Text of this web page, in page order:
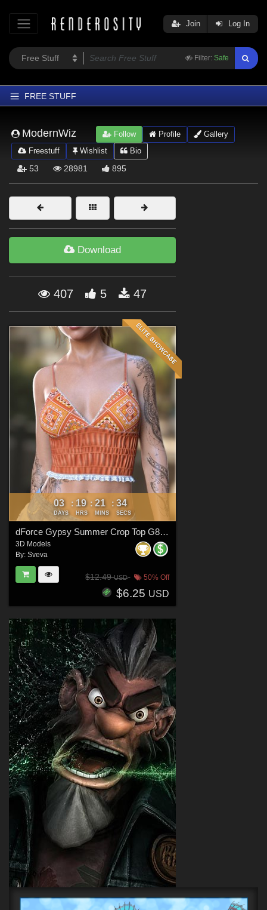
Filter: Safe
Join Log In
FREE STUFF
Latest
Trending
Departments
Softwares
Figures
Themes
Forum
ModernWiz Follow Profile
Gallery
Freestuff
Wishlist Bio
53 28981 895
Download
407 5 47
03
DAYS
: 19
HRS
: 21
MINS
: 33
SECS
dForce Gypsy Summer Crop Top G8FG8.1F G9
3D Models
By: Sveva
$12.49USD 50% Off
$6.25 USD